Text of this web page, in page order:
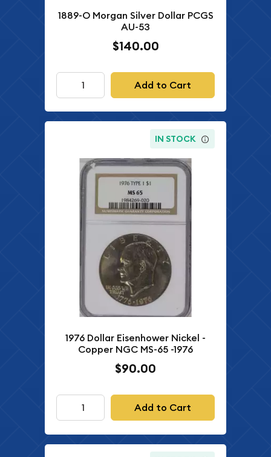
1889-O Morgan Silver Dollar PCGS
AU-53
$140.00
Add to Cart
IN STOCK
1976 Dollar Eisenhower Nickel -
Copper NGC MS-65 -1976
$90.00
Add to Cart